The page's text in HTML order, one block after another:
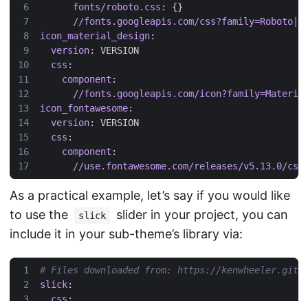
fonts/roboto.css :
{}
//fonts.googleapis.com/
icon_material_design:
version:
VERSION
css :
component :
//fonts.googleapis.com/
icon_fontawesome:
version:
VERSION
css :
component :
//use.fontawesome.com/releases/v5.13.0/
As a practical example, let’s say if you would like
to use the
slick
slider in your project, you can
include it in your sub-theme’s library via:
# Files downloaded from: https://
slick: